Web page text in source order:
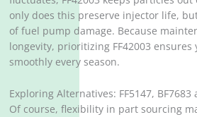
only does this preserve injector life,
of fuel pump damage. Because
longevity, prioritizing FF42003
smoothly every season.
Exploring Alternatives: FF5147, BF7683
Of course, flexibility in part sourcing